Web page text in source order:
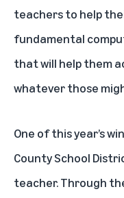
teachers to help
fundamental
that will help them
whatever those
One of this year’s
County School
teacher. Through